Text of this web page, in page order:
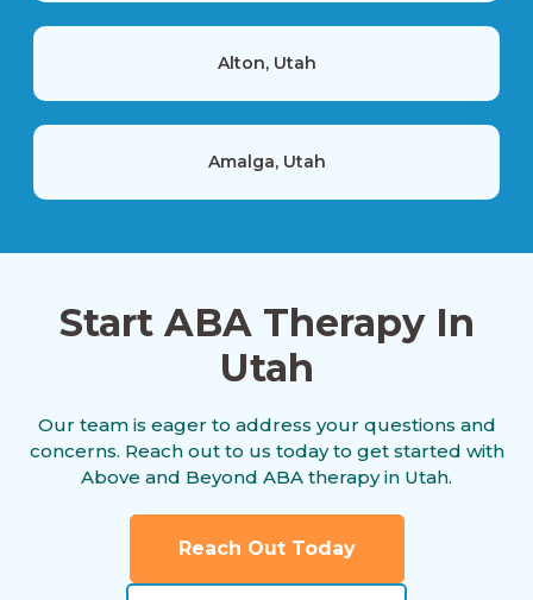
Alton, Utah
Amalga, Utah
American Fork, Utah
Aneth, Utah
Annabella, Utah
Antimony, Utah
Start ABA Therapy In
Utah
Our team is eager to address your questions and
concerns. Reach out to us today to get started with
Above and Beyond ABA therapy in Utah.
Reach Out Today